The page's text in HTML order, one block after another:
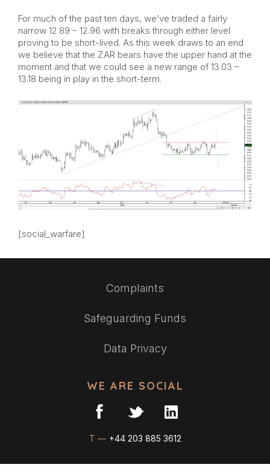
For much of the past ten days, we’ve traded a fairly
narrow 12.89 – 12.96 with breaks through either level
proving to be short-lived. As this week draws to an end
we believe that the ZAR bears have the upper hand at the
moment and that we could see a new range of 13.03 –
13.18 being in play in the short-term.
[social_warfare]
Complaints
Safeguarding Funds
Data Privacy
WE ARE SOCIAL
T — +44 203 885 3612